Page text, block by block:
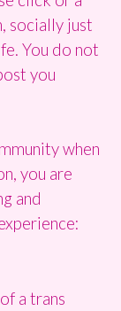
socially just
You do not
you
when
you are
and
a trans